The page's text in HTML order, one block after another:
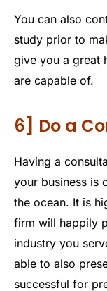
You can also
study prior to
give you a great
are capable of.
6] Do a
Having a
your business is
the ocean. It is
firm will happily
industry you
able to also
successful for